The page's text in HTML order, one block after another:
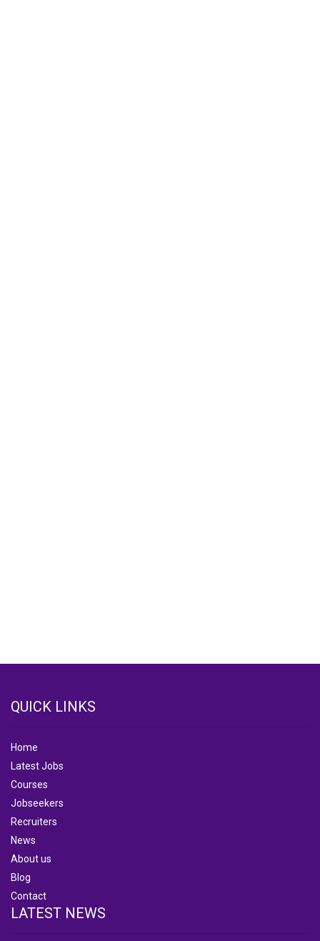
QUICK LINKS
Home
Latest Jobs
Courses
Jobseekers
Recruiters
News
About us
Blog
Contact
LATEST NEWS